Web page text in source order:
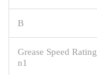
B
Grease Speed Rating
n1